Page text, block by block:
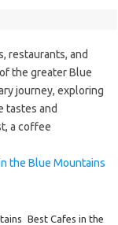
restaurants, and
the greater Blue
journey, exploring
tastes and
a coffee
the Blue Mountains
Best Cafes in the